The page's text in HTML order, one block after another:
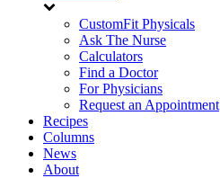
CustomFit Physicals
Ask The Nurse
Calculators
Find a Doctor
For Physicians
Request an Appointment
Recipes
Columns
News
About